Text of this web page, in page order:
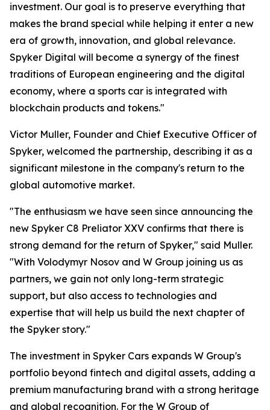
investment. Our goal is to preserve everything that
makes the brand special while helping it enter a new
era of growth, innovation, and global relevance.
Spyker Digital will become a synergy of the finest
traditions of European engineering and the digital
economy, where a sports car is integrated with
blockchain products and tokens."
Victor Muller, Founder and Chief Executive Officer of
Spyker, welcomed the partnership, describing it as a
significant milestone in the company's return to the
global automotive market.
"The enthusiasm we have seen since announcing the
new Spyker C8 Preliator XXV confirms that there is
strong demand for the return of Spyker," said Muller.
"With Volodymyr Nosov and W Group joining us as
partners, we gain not only long-term strategic
support, but also access to technologies and
expertise that will help us build the next chapter of
the Spyker story."
The investment in Spyker Cars expands W Group's
portfolio beyond fintech and digital assets, adding a
premium manufacturing brand with a strong heritage
and global recognition. For the W Group of